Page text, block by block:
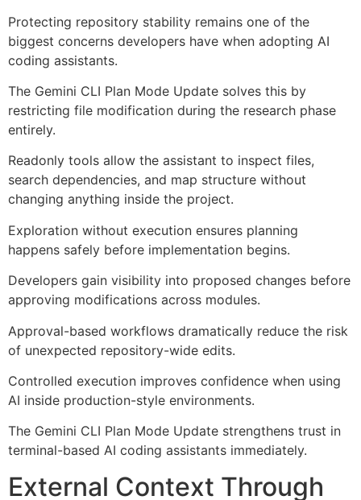
Protecting repository stability remains one of the
biggest concerns developers have when adopting AI
coding assistants.
The Gemini CLI Plan Mode Update solves this by
restricting file modification during the research phase
entirely.
Readonly tools allow the assistant to inspect files,
search dependencies, and map structure without
changing anything inside the project.
Exploration without execution ensures planning
happens safely before implementation begins.
Developers gain visibility into proposed changes before
approving modifications across modules.
Approval-based workflows dramatically reduce the risk
of unexpected repository-wide edits.
Controlled execution improves confidence when using
AI inside production-style environments.
The Gemini CLI Plan Mode Update strengthens trust in
terminal-based AI coding assistants immediately.
External Context Through